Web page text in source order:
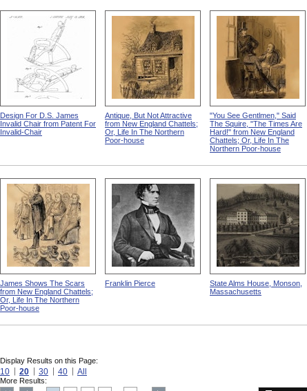
Design For D.S. James
Invalid Chair from Patent For
Invalid-Chair
Antique, But Not Attractive
from New England Chattels;
Or, Life In The Northern
Poor-house
"You See Gentlmen," Said
The Squire, "The Times Are
Hard!" from New England
Chattels; Or, Life In The
Northern Poor-house
James Shows The Scars
from New England Chattels;
Or, Life In The Northern
Poor-house
Franklin Pierce
State Alms House, Monson,
Massachusetts
Display Results on this Page:
10 20 30 40 All
More Results: